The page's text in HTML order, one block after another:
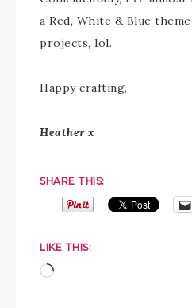
a Red, White & Blue
projects, lol.
Happy crafting,
Heather x
SHARE THIS:
LIKE THIS: